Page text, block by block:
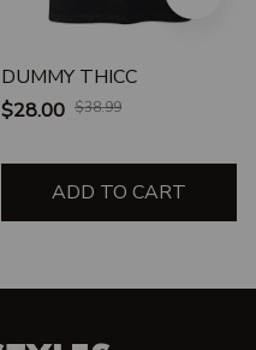
DUMMY THICC
$28.00 $38.99
ADD TO CART